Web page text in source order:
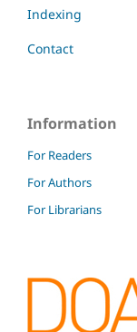
Indexing
Contact
Information
For Readers
For Authors
For Librarians